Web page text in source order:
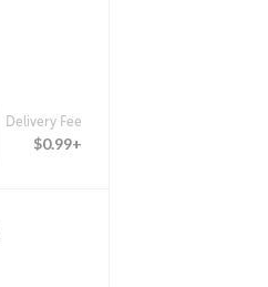
Delivery Fee
$0.99+